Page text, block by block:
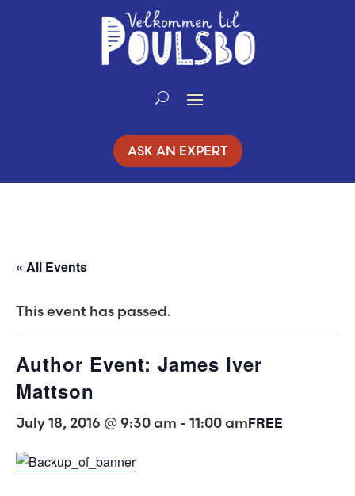
ASK AN EXPERT
« All Events
This event has passed.
Author Event: James Iver
Mattson
July 18, 2016 @ 9:30 am - 11:00 amFREE